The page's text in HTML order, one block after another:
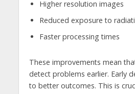
Higher resolution images
Reduced exposure to
Faster processing times
These improvements mean
detect problems earlier. Early
to better outcomes. This is